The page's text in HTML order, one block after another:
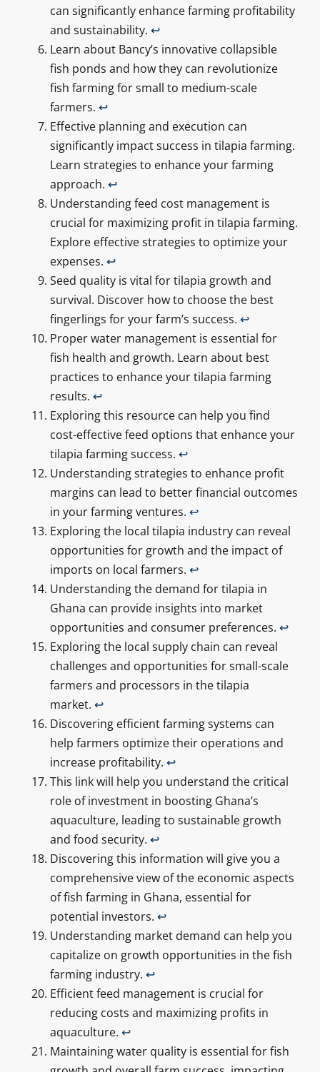
can significantly enhance farming profitability
and sustainability. ↩
Learn about Bancy’s innovative collapsible
fish ponds and how they can revolutionize
fish farming for small to medium-scale
farmers. ↩
Effective planning and execution can
significantly impact success in tilapia farming.
Learn strategies to enhance your farming
approach. ↩
Understanding feed cost management is
crucial for maximizing profit in tilapia farming.
Explore effective strategies to optimize your
expenses. ↩
Seed quality is vital for tilapia growth and
survival. Discover how to choose the best
fingerlings for your farm’s success. ↩
Proper water management is essential for
fish health and growth. Learn about best
practices to enhance your tilapia farming
results. ↩
Exploring this resource can help you find
cost-effective feed options that enhance your
tilapia farming success. ↩
Understanding strategies to enhance profit
margins can lead to better financial outcomes
in your farming ventures. ↩
Exploring the local tilapia industry can reveal
opportunities for growth and the impact of
imports on local farmers. ↩
Understanding the demand for tilapia in
Ghana can provide insights into market
opportunities and consumer preferences. ↩
Exploring the local supply chain can reveal
challenges and opportunities for small-scale
farmers and processors in the tilapia
market. ↩
Discovering efficient farming systems can
help farmers optimize their operations and
increase profitability. ↩
This link will help you understand the critical
role of investment in boosting Ghana’s
aquaculture, leading to sustainable growth
and food security. ↩
Discovering this information will give you a
comprehensive view of the economic aspects
of fish farming in Ghana, essential for
potential investors. ↩
Understanding market demand can help you
capitalize on growth opportunities in the fish
farming industry. ↩
Efficient feed management is crucial for
reducing costs and maximizing profits in
aquaculture. ↩
Maintaining water quality is essential for fish